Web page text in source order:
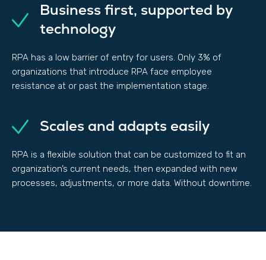
Business first, supported by
technology
RPA has a low barrier of entry for users. Only 3% of
organizations that introduce RPA face employee
resistance at or past the implementation stage.
Scales and adapts easily
RPA is a flexible solution that can be customized to fit an
organization’s current needs, then expanded with new
processes, adjustments, or more data. Without downtime.